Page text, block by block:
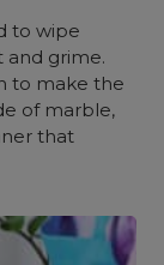
to wipe
grime.
to make the
of marble,
that